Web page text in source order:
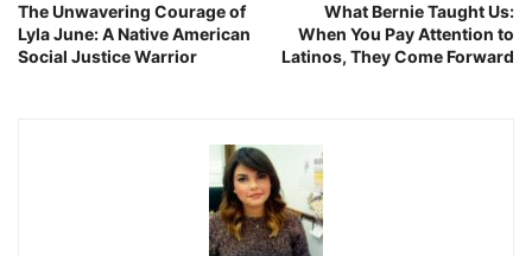
The Unwavering Courage of
Lyla June: A Native American
Social Justice Warrior
What Bernie Taught Us:
When You Pay Attention to
Latinos, They Come Forward